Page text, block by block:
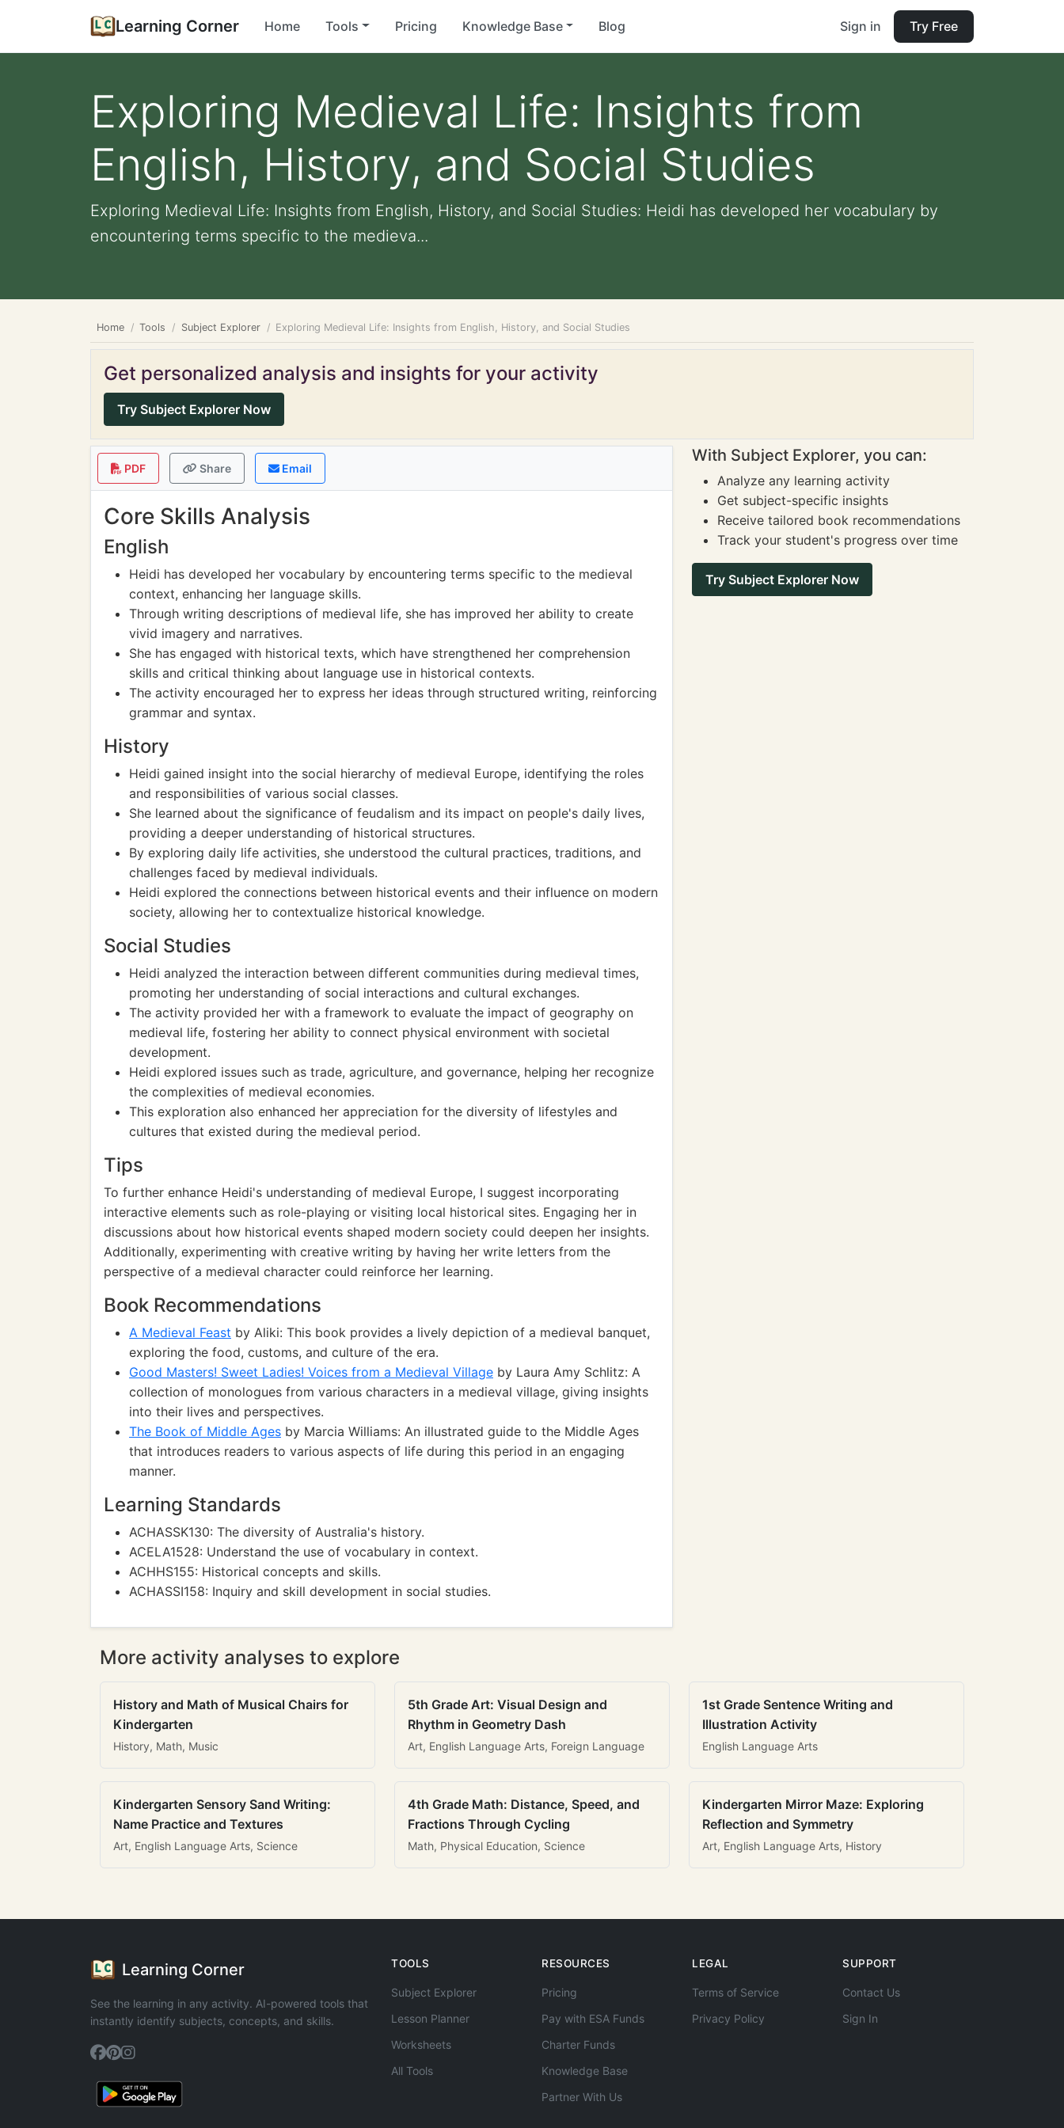
Learning Corner Home Tools Pricing Knowledge Base Blog Sign in Try Free
Exploring Medieval Life: Insights from
English, History, and Social Studies
Exploring Medieval Life: Insights from English, History, and Social Studies: Heidi has developed her vocabulary by
encountering terms specific to the medieva...
Home Tools Subject Explorer Exploring Medieval Life: Insights from English, History, and Social Studies
Get personalized analysis and insights for your activity
Try Subject Explorer Now
PDF Share Email
Core Skills Analysis
English
Heidi has developed her vocabulary by encountering terms specific to the medieval
context, enhancing her language skills.
Through writing descriptions of medieval life, she has improved her ability to create
vivid imagery and narratives.
She has engaged with historical texts, which have strengthened her comprehension
skills and critical thinking about language use in historical contexts.
The activity encouraged her to express her ideas through structured writing, reinforcing
grammar and syntax.
History
Heidi gained insight into the social hierarchy of medieval Europe, identifying the roles
and responsibilities of various social classes.
She learned about the significance of feudalism and its impact on people's daily lives,
providing a deeper understanding of historical structures.
By exploring daily life activities, she understood the cultural practices, traditions, and
challenges faced by medieval individuals.
Heidi explored the connections between historical events and their influence on modern
society, allowing her to contextualize historical knowledge.
Social Studies
Heidi analyzed the interaction between different communities during medieval times,
promoting her understanding of social interactions and cultural exchanges.
The activity provided her with a framework to evaluate the impact of geography on
medieval life, fostering her ability to connect physical environment with societal
development.
Heidi explored issues such as trade, agriculture, and governance, helping her recognize
the complexities of medieval economies.
This exploration also enhanced her appreciation for the diversity of lifestyles and
cultures that existed during the medieval period.
Tips
To further enhance Heidi's understanding of medieval Europe, I suggest incorporating
interactive elements such as role-playing or visiting local historical sites. Engaging her in
discussions about how historical events shaped modern society could deepen her insights.
Additionally, experimenting with creative writing by having her write letters from the
perspective of a medieval character could reinforce her learning.
Book Recommendations
A Medieval Feast by Aliki: This book provides a lively depiction of a medieval banquet,
exploring the food, customs, and culture of the era.
Good Masters! Sweet Ladies! Voices from a Medieval Village by Laura Amy Schlitz: A
collection of monologues from various characters in a medieval village, giving insights
into their lives and perspectives.
The Book of Middle Ages by Marcia Williams: An illustrated guide to the Middle Ages
that introduces readers to various aspects of life during this period in an engaging
manner.
Learning Standards
ACHASSK130: The diversity of Australia's history.
ACELA1528: Understand the use of vocabulary in context.
ACHHS155: Historical concepts and skills.
ACHASSI158: Inquiry and skill development in social studies.
With Subject Explorer, you can:
Analyze any learning activity
Get subject-specific insights
Receive tailored book recommendations
Track your student's progress over time
Try Subject Explorer Now
More activity analyses to explore
History and Math of Musical Chairs for
Kindergarten
History, Math, Music
5th Grade Art: Visual Design and
Rhythm in Geometry Dash
Art, English Language Arts, Foreign Language
1st Grade Sentence Writing and
Illustration Activity
English Language Arts
Kindergarten Sensory Sand Writing:
Name Practice and Textures
Art, English Language Arts, Science
4th Grade Math: Distance, Speed, and
Fractions Through Cycling
Math, Physical Education, Science
Kindergarten Mirror Maze: Exploring
Reflection and Symmetry
Art, English Language Arts, History
Learning Corner
See the learning in any activity. AI-powered tools that
instantly identify subjects, concepts, and skills.
TOOLS
Subject Explorer
Lesson Planner
Worksheets
All Tools
RESOURCES
Pricing
Pay with ESA Funds
Charter Funds
Knowledge Base
Partner With Us
LEGAL
Terms of Service
Privacy Policy
SUPPORT
Contact Us
Sign In